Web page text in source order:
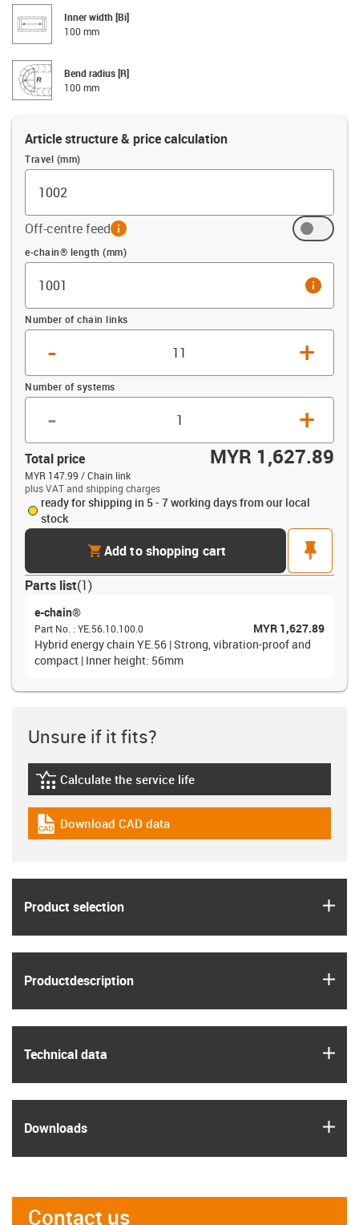
Inner width [Bi]
100 mm
Bend radius [R]
100 mm
Article structure & price calculation
Travel (mm)
Off-centre feedinfo
Offset (mm)
e-chain® length (mm)
info
Number of chain links
- +
Number of systems
- +
Total price MYR 1,627.89
MYR 147.99 / Chain link
plus VAT and shipping charges
ready for shipping in 5 - 7 working days from our local
stock
cartAdd to shopping cart
pin
Parts list(1)
e-chain®
Part No. : YE.56.10.100.0
MYR 1,627.89
Hybrid energy chain YE.56 | Strong, vibration-proof and
compact | Inner height: 56mm
Unsure if it fits?
igus-icon-lebensdauerrechner
Calculate the service life
igus-icon-cad-dateien
Download CAD data
Product selection
Product­description
Technical data
Downloads
Contact us